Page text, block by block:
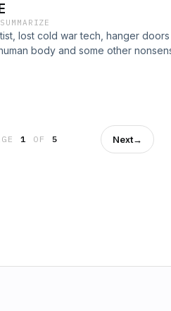
lost cold war tech, hanger
body and some other
1 OF 5 Next→